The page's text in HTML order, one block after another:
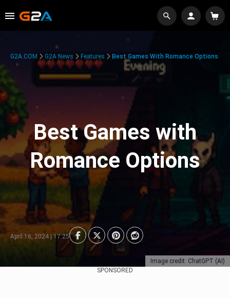
Image credit: ChatGPT (AI)
G2A.COM G2A News Features Best Games With Romance Options
Best Games with
Romance Options
April 16, 2024 | 17:25
SPONSORED